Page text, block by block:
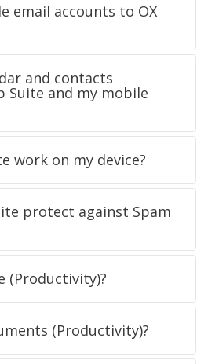
email accounts to OX
and contacts
Suite and my mobile
work on my device?
protect against Spam
(Productivity)?
(Productivity)?